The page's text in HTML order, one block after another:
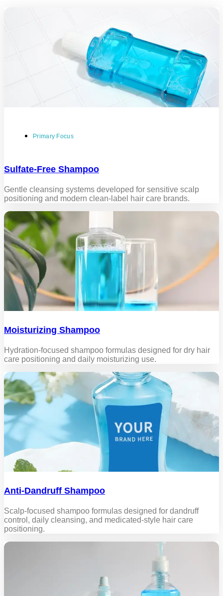
Primary Focus
Sulfate-Free Shampoo
Gentle cleansing systems developed for sensitive scalp
positioning and modern clean-label hair care brands.
Moisturizing Shampoo
Hydration-focused shampoo formulas designed for dry hair
care positioning and daily moisturizing use.
Anti-Dandruff Shampoo
Scalp-focused shampoo formulas designed for dandruff
control, daily cleansing, and medicated-style hair care
positioning.